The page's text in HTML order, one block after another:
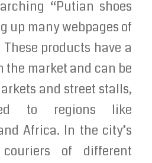
“Putian shoes
up many webpages of
products have a
the market and can be
and street stalls,
to regions like
Africa. In the city’s
of different